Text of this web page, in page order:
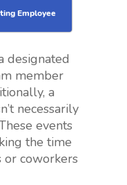
Employee
designated
member
a
necessarily
events
the time
or coworkers